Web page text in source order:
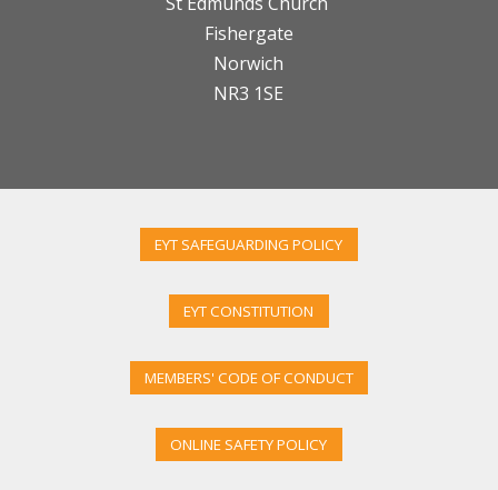
St Edmunds Church
Fishergate
Norwich
NR3 1SE
EYT SAFEGUARDING POLICY
EYT CONSTITUTION
MEMBERS' CODE OF CONDUCT
ONLINE SAFETY POLICY